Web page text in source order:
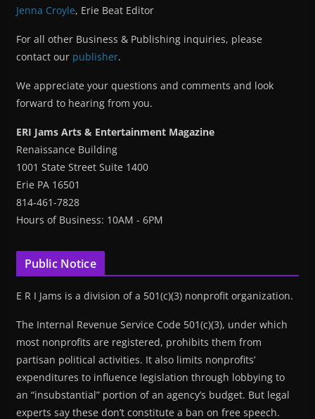
Jenna Croyle, Erie Beat Editor
For all other Business & Publishing inquiries, please
contact our publisher.
We appreciate your questions and comments and look
forward to hearing from you.
ERI Jams Arts & Entertainment Magazine
Renaissance Building
1001 State Street Suite 1400
Erie PA 16501
814-461-7828
Hours of Business: 10AM - 6PM
Public Notice
E R I Jams is a division of a 501(c)(3) nonprofit organization.
The Internal Revenue Service Code 501(c)(3), under which
most nonprofits are registered, prohibits them from
partisan political activities. It also limits nonprofits’
expenditures to influence legislation through lobbying to
an “insubstantial” portion of an agency’s budget. But legal
experts say these don’t constitute a ban on free speech.